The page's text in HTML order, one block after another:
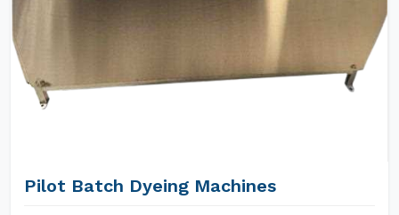
Pilot Batch Dyeing Machines